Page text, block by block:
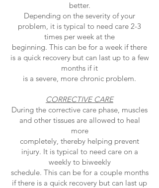
better.
Depending on the severity of your
problem, it is typical to need care 2-3
times per week at the
beginning. This can be for a week if there
is a quick recovery but can last up to a few
months if it
is a severe, more chronic problem.
CORRECTIVE CARE
During the corrective care phase, muscles
and other tissues are allowed to heal
more
completely, thereby helping prevent
injury. It is typical to need care on a
weekly to biweekly
schedule. This can be for a couple months
if there is a quick recovery but can last up